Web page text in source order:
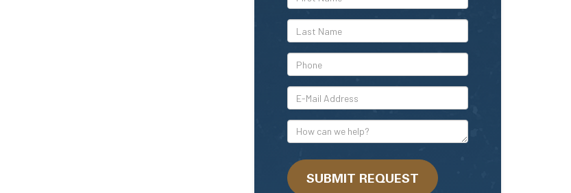
Name
*Last
Name
*Phone
*E-
Mail
Address
How
can
we
help?SUBMIT REQUEST